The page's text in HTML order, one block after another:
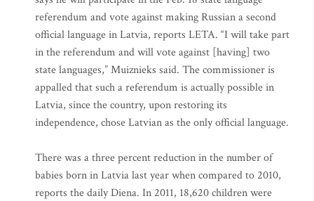
referendum and vote against making Russian a second
official language in Latvia, reports LETA. “I will take part
in the referendum and will vote against [having] two
state languages,” Muiznieks said. The commissioner is
appalled that such a referendum is actually possible in
Latvia, since the country, upon restoring its
independence, chose Latvian as the only official language.
There was a three percent reduction in the number of
babies born in Latvia last year when compared to 2010,
reports the daily Diena. In 2011, 18,620 children were